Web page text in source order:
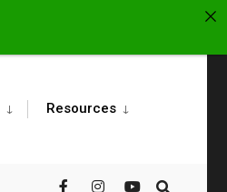
Resources